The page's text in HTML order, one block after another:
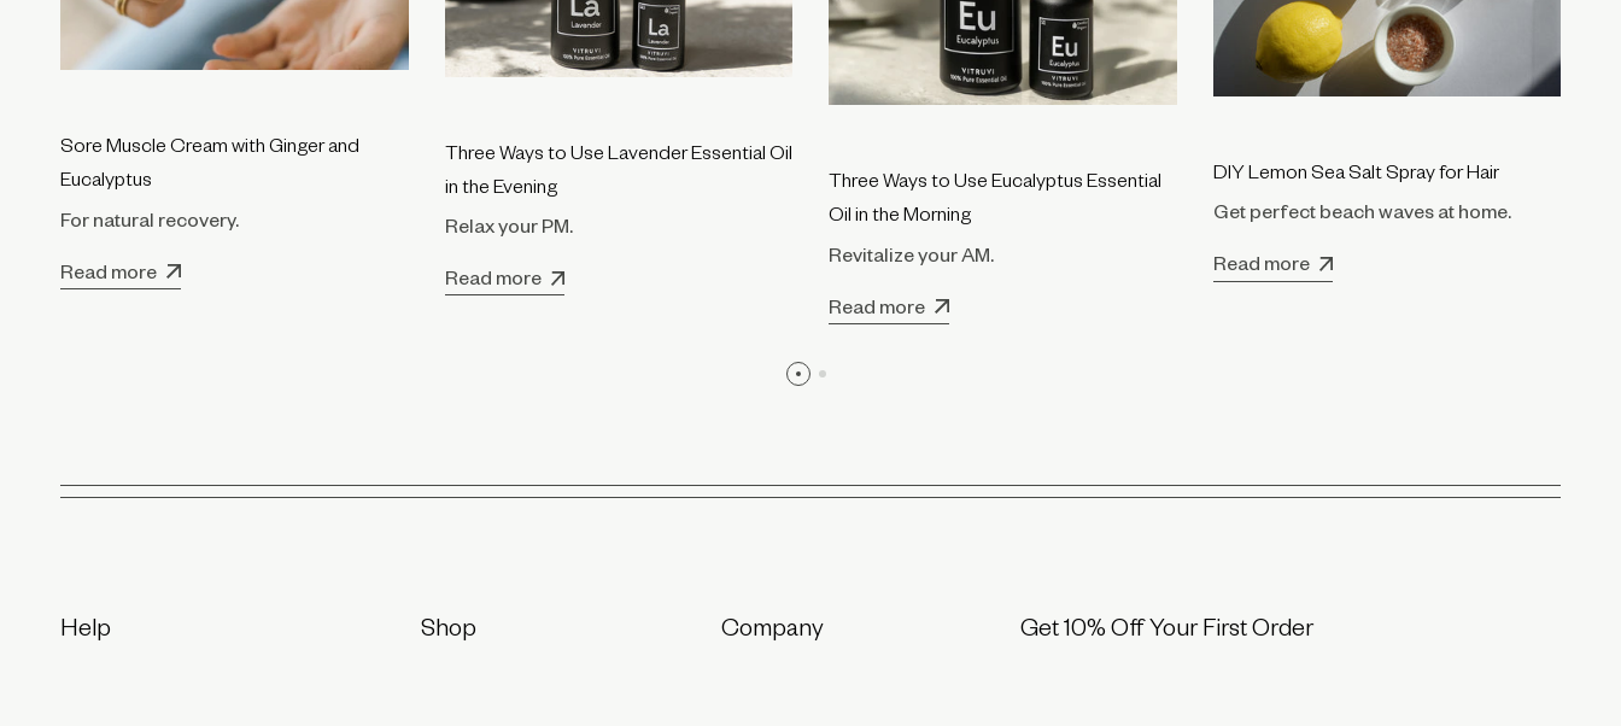
Sore Muscle Cream with Ginger and
Eucalyptus
For natural recovery.
Read more
Three Ways to Use Lavender Essential Oil
in the Evening
Relax your PM.
Read more
Three Ways to Use Eucalyptus Essential
Oil in the Morning
Revitalize your AM.
Read more
DIY Lemon Sea Salt Spray for Hair
Get perfect beach waves at home.
Read more
Help Shop Company Get 10% Off Your First Order